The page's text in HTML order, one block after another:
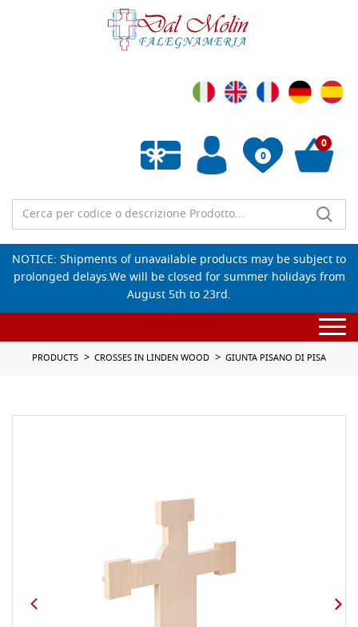
0
Empty wishlist
0
NOTICE: Shipments of unavailable products may be subject to
prolonged delays.We will be closed for summer holidays from
August 5th to 23rd.
PRODUCTS CROSSES IN LINDEN WOOD GIUNTA PISANO DI PISA